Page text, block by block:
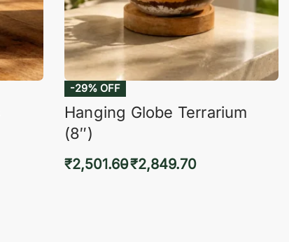
-29% OFF
Hanging Globe Terrarium
(8″)
₹2,501.60₹2,849.70